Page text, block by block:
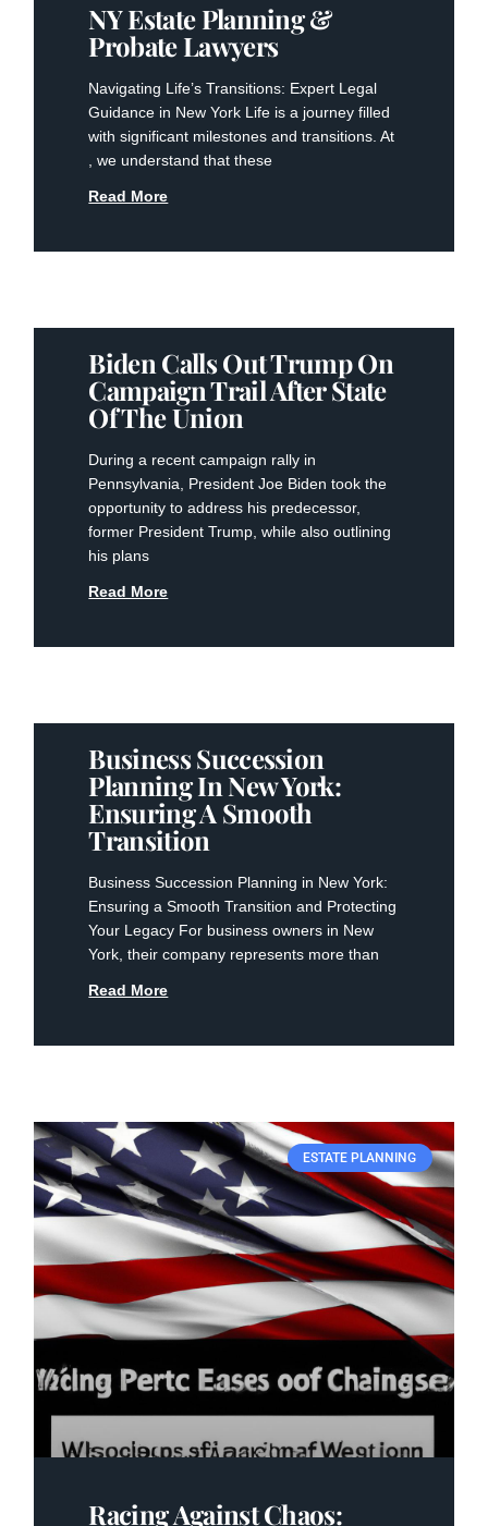
NY Estate Planning &
Probate Lawyers
Navigating Life’s Transitions: Expert Legal
Guidance in New York Life is a journey filled
with significant milestones and transitions. At
, we understand that these
Read More
Biden Calls Out Trump On
Campaign Trail After State
Of The Union
During a recent campaign rally in
Pennsylvania, President Joe Biden took the
opportunity to address his predecessor,
former President Trump, while also outlining
his plans
Read More
Business Succession
Planning In New York:
Ensuring A Smooth
Transition
Business Succession Planning in New York:
Ensuring a Smooth Transition and Protecting
Your Legacy For business owners in New
York, their company represents more than
Read More
ESTATE PLANNING
Racing Against Chaos: